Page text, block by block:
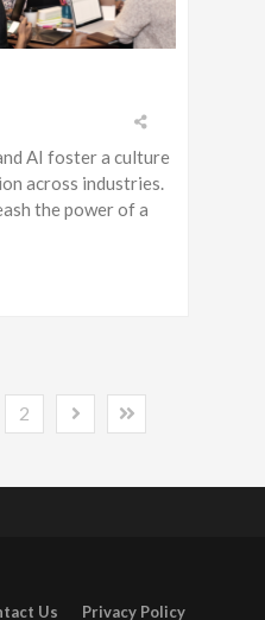
AI foster a culture
across industries.
the power of a
2
Us Privacy Policy